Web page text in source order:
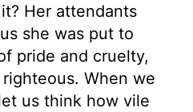
Her attendants
she was put to
pride and cruelty,
When we
us think how vile